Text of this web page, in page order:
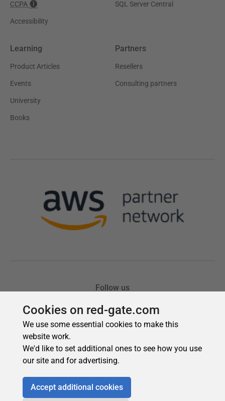
Cookies on red-gate.com
We use some essential cookies to make this
website work.
We'd like to set additional ones to see how you use
our site and for advertising.
Accept additional cookies